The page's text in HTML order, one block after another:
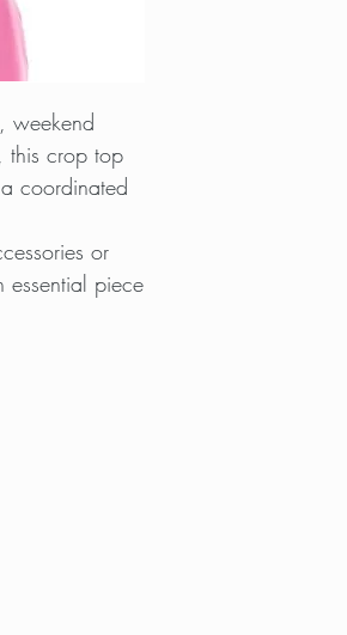
weekend
this crop top
coordinated
or
essential piece